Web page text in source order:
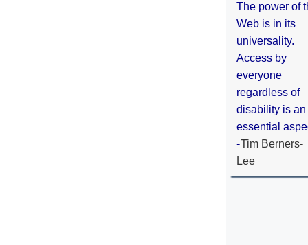
The power of
Web is in its
universality.
Access by
everyone
regardless of
disability is an
essential
-Tim Berners-
Lee